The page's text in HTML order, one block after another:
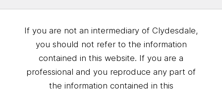
If you are not an intermediary of Clydesdale,
you should not refer to the information
contained in this website. If you are a
professional and you reproduce any part of
the information contained in this